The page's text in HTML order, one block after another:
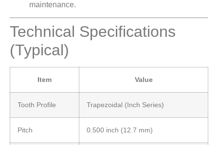
maintenance.
Technical Specifications
(Typical)
Item Value
Tooth Profile Trapezoidal (Inch Series)
Pitch 0.500 inch (12.7 mm)